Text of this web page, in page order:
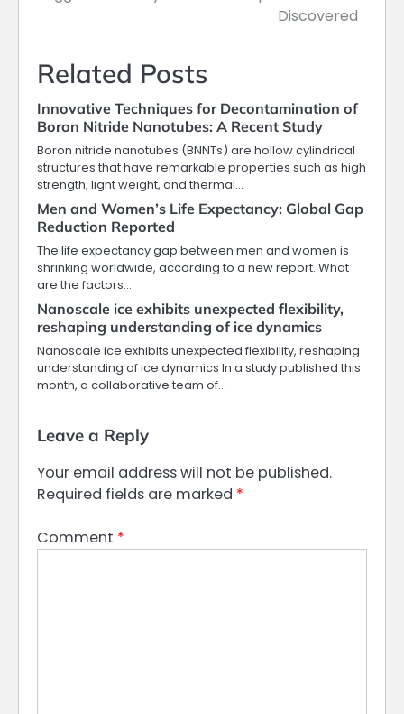
Discovered
Related Posts
Innovative Techniques for Decontamination of
Boron Nitride Nanotubes: A Recent Study
Boron nitride nanotubes (BNNTs) are hollow cylindrical
structures that have remarkable properties such as high
strength, light weight, and thermal…
Men and Women’s Life Expectancy: Global Gap
Reduction Reported
The life expectancy gap between men and women is
shrinking worldwide, according to a new report. What
are the factors…
Nanoscale ice exhibits unexpected flexibility,
reshaping understanding of ice dynamics
Nanoscale ice exhibits unexpected flexibility, reshaping
understanding of ice dynamics In a study published this
month, a collaborative team of…
Leave a Reply
Your email address will not be published.
Required fields are marked *
Comment *